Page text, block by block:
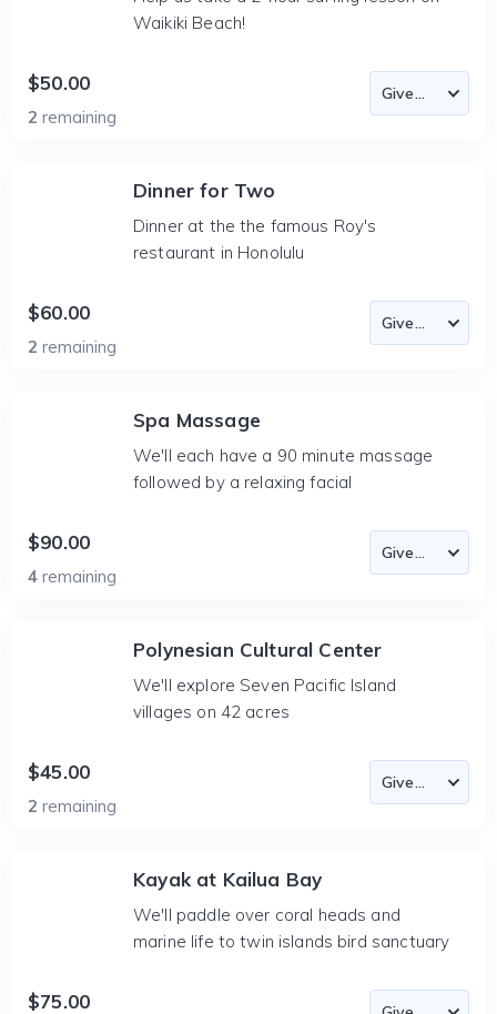
Waikiki Beach!
$50.00
2 remaining
Dinner for Two
Dinner at the the famous Roy's
restaurant in Honolulu
$60.00
2 remaining
Spa Massage
We'll each have a 90 minute massage
followed by a relaxing facial
$90.00
4 remaining
Polynesian Cultural Center
We'll explore Seven Pacific Island
villages on 42 acres
$45.00
2 remaining
Kayak at Kailua Bay
We'll paddle over coral heads and
marine life to twin islands bird sanctuary
$75.00